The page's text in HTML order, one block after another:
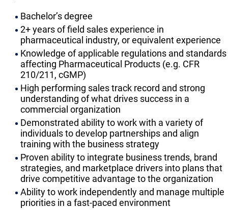
Bachelor’s degree
2+ years of field sales experience in
pharmaceutical industry, or equivalent experience
Knowledge of applicable regulations and standards
affecting Pharmaceutical Products (e.g. CFR
210/211, cGMP)
High performing sales track record and strong
understanding of what drives success in a
commercial organization
Demonstrated ability to work with a variety of
individuals to develop partnerships and align
training with the business strategy
Proven ability to integrate business trends, brand
strategies, and marketplace drivers into plans that
drive competitive advantage to the organization
Ability to work independently and manage multiple
priorities in a fast-paced environment